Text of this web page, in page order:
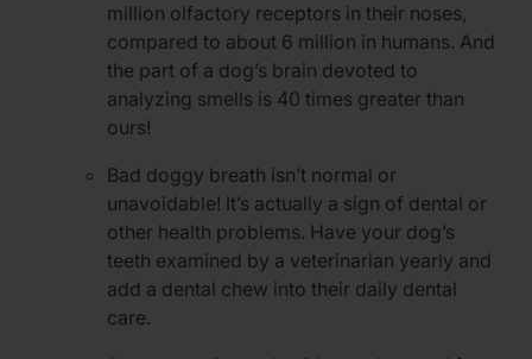
million olfactory receptors in their noses,
compared to about 6 million in humans. And
the part of a dog’s brain devoted to
analyzing smells is 40 times greater than
ours!
Bad doggy breath isn’t normal or
unavoidable! It’s actually a sign of dental or
other health problems. Have your dog’s
teeth examined by a veterinarian yearly and
add a dental chew into their daily dental
care.